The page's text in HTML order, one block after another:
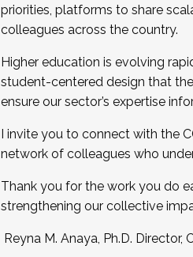
priorities, platforms to share
colleagues across the country.
Higher education is evolving
student-centered design that
ensure our sector’s expertise
I invite you to connect with the
network of colleagues who
Thank you for the work you do
strengthening our collective
Reyna M. Anaya, Ph.D.